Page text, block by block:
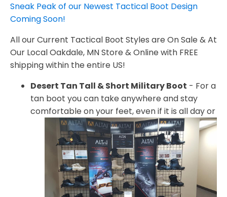
Sneak Peak of our Newest Tactical Boot Design
Coming Soon!
All our Current Tactical Boot Styles are On Sale & At
Our Local Oakdale, MN Store & Online with FREE
shipping within the entire US!
Desert Tan Tall & Short Military Boot - For a
tan boot you can take anywhere and stay
comfortable on your feet,even if it is all day or